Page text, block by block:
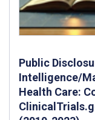
Public
Intelligence/
Health Care: